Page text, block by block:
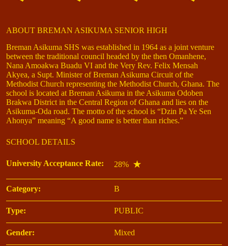
ABOUT BREMAN ASIKUMA SENIOR HIGH
Breman Asikuma SHS was established in 1964 as a joint venture
between the traditional council headed by the then Omanhene,
Nana Amoakwa Buadu VI and the Very Rev. Felix Mensah
Akyea, a Supt. Minister of Breman Asikuma Circuit of the
Methodist Church representing the Methodist Church, Ghana. The
school is located at Breman Asikuma in the Asikuma Odoben
Brakwa District in the Central Region of Ghana and lies on the
Asikuma-Oda road. The motto of the school is “Dzin Pa Ye Sen
Ahonya” meaning “A good name is better than riches.”
SCHOOL DETAILS
University Acceptance Rate: 28%
Category: B
Type: PUBLIC
Gender: Mixed